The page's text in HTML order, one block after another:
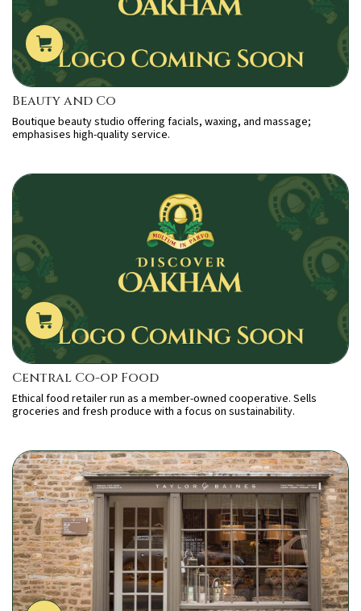
Beauty and Co
Boutique beauty studio offering facials, waxing, and massage;
emphasises high-quality service.
Central Co-op Food
Ethical food retailer run as a member-owned cooperative. Sells
groceries and fresh produce with a focus on sustainability.